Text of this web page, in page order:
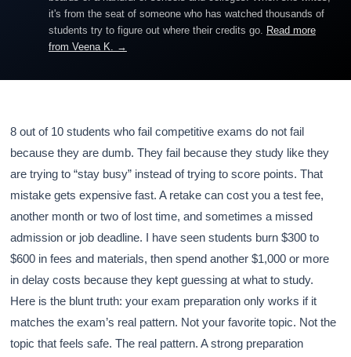
it's from the seat of someone who has watched thousands of
students try to figure out where their credits go. Read more
from Veena K. →
8 out of 10 students who fail competitive exams do not fail
because they are dumb. They fail because they study like they
are trying to “stay busy” instead of trying to score points. That
mistake gets expensive fast. A retake can cost you a test fee,
another month or two of lost time, and sometimes a missed
admission or job deadline. I have seen students burn $300 to
$600 in fees and materials, then spend another $1,000 or more
in delay costs because they kept guessing at what to study.
Here is the blunt truth: your exam preparation only works if it
matches the exam’s real pattern. Not your favorite topic. Not the
topic that feels safe. The real pattern. A strong preparation